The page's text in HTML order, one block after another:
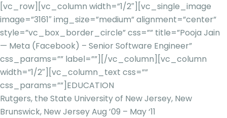
[vc_row][vc_column width=”1/2″][vc_single_image
image=”3161″ img_size=”medium” alignment=”center”
style=”vc_box_border_circle” css=”” title=”Pooja Jain
— Meta (Facebook) – Senior Software Engineer”
css_params=”” label=””][/vc_column][vc_column
width=”1/2″][vc_column_text css=””
css_params=””] EDUCATION
Rutgers, the State University of New Jersey, New
Brunswick, New Jersey Aug ’09 – May ‘11